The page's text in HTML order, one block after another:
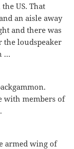
US. That
an aisle away
and there was
the loudspeaker
…
with members of
armed wing of